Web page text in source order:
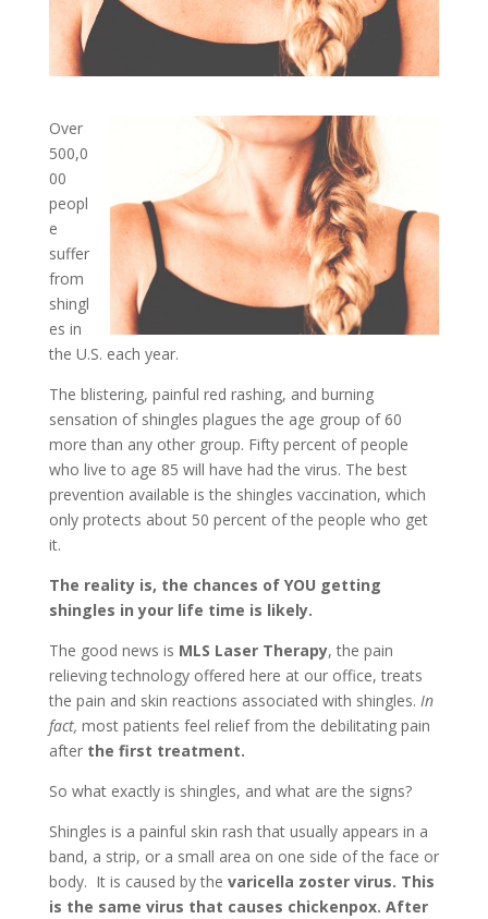
Over
500,0
00
peopl
e
suffer
from
shingl
es in
the U.S. each year.
The blistering, painful red rashing, and burning
sensation of shingles plagues the age group of 60
more than any other group. Fifty percent of people
who live to age 85 will have had the virus. The best
prevention available is the shingles vaccination, which
only protects about 50 percent of the people who get
it.
The reality is, the chances of YOU getting
shingles in your life time is likely.
The good news is MLS Laser Therapy, the pain
relieving technology offered here at our office, treats
the pain and skin reactions associated with shingles. In
fact, most patients feel relief from the debilitating pain
after the first treatment.
So what exactly is shingles, and what are the signs?
Shingles is a painful skin rash that usually appears in a
band, a strip, or a small area on one side of the face or
body. It is caused by the varicella zoster virus. This
is the same virus that causes chickenpox. After